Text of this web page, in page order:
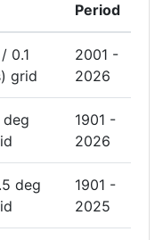
Period
0.1
grid
2001 -
2026
1901 -
2026
deg
1901 -
2025